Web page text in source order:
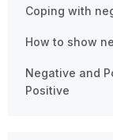
Coping with
How to show
Negative and
Positive